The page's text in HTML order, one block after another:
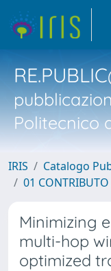
Politecnico
IRIS
Catalogo
01 CONTRIBUTO
Minimizing
multi-hop
optimized